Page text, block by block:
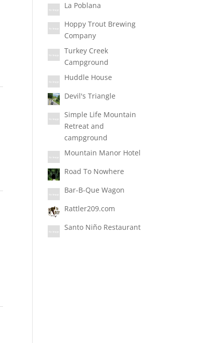
La Poblana
Hoppy Trout Brewing
Company
Turkey Creek
Campground
Huddle House
Devil's Triangle
Simple Life Mountain
Retreat and
campground
Mountain Manor Hotel
Road To Nowhere
Bar-B-Que Wagon
Rattler209.com
Santo Niño Restaurant